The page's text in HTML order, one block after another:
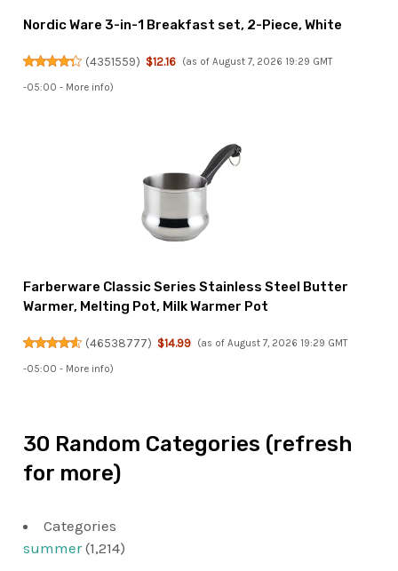
Nordic Ware 3-in-1 Breakfast set, 2-Piece, White
(4351559) $12.16 (as of August 7, 2026 19:29 GMT
-05:00 - More info)
Farberware Classic Series Stainless Steel Butter
Warmer, Melting Pot, Milk Warmer Pot
(46538777) $14.99 (as of August 7, 2026 19:29 GMT
-05:00 - More info)
30 Random Categories (refresh
for more)
Categories
summer(1,214)